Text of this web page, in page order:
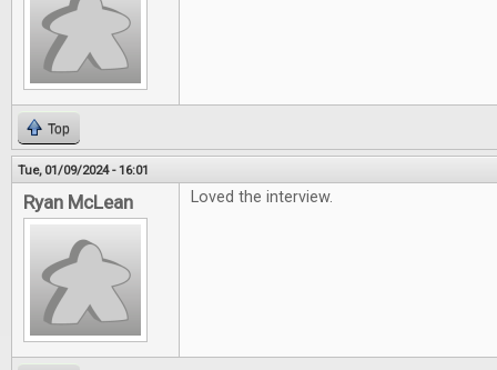
Top
Tue, 01/09/2024 - 16:01
Ryan McLean Loved the interview.